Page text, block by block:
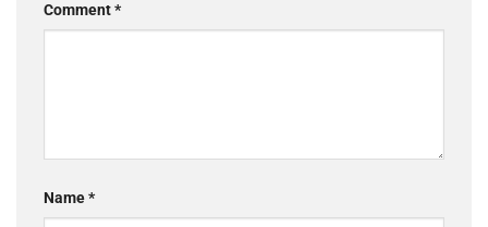
Comment*
Name*